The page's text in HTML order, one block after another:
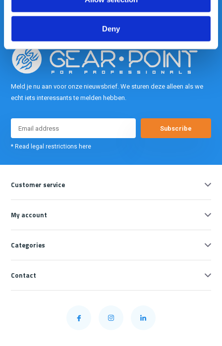
Deny
info@gearpoint.nl
Meld je nu aan voor onze nieuwsbrief. We sturen deze alleen als we
echt iets interessants te melden hebben.
Subscribe
* Read legal restrictions here
Customer service
My account
Categories
Contact